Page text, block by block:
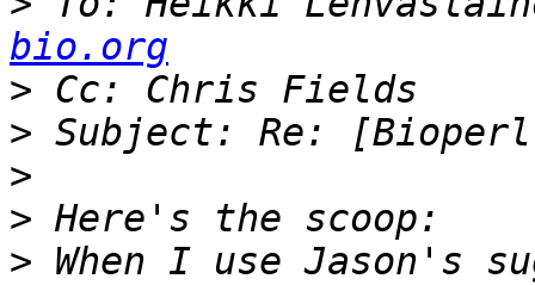
bio.org
>
>
>
>
> When I use Jason's